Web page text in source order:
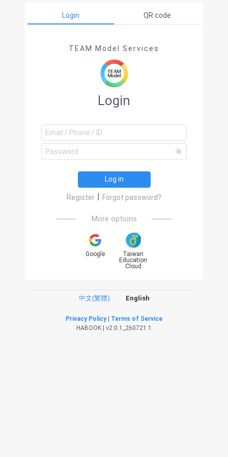
Login QR code
TEAM Model Services
Login
Log in
Register | Forgot password?
More options
Google
Taiwan
Education
Cloud
中文(繁體) English
Privacy Policy| Terms of Service
HABOOK | v2.0.1_260721.1